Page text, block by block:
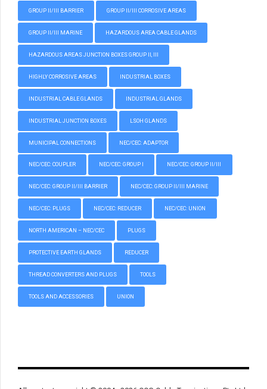
GROUP II/III BARRIER GROUP II/III CORROSIVE AREAS
GROUP II/III MARINE HAZARDOUS AREA CABLE GLANDS
HAZARDOUS AREAS JUNCTION BOXES GROUP II, III
HIGHLY CORROSIVE AREAS INDUSTRIAL BOXES
INDUSTRIAL CABLE GLANDS INDUSTRIAL GLANDS
INDUSTRIAL JUNCTION BOXES LSOH GLANDS
MUNICIPAL CONNECTIONS NEC/CEC: ADAPTOR
NEC/CEC: COUPLER NEC/CEC: GROUP I NEC/CEC: GROUP II/III
NEC/CEC: GROUP II/III BARRIER NEC/CEC: GROUP II/III MARINE
NEC/CEC: PLUGS NEC/CEC: REDUCER NEC/CEC: UNION
NORTH AMERICAN – NEC/CEC PLUGS
PROTECTIVE EARTH GLANDS REDUCER
THREAD CONVERTERS AND PLUGS TOOLS
TOOLS AND ACCESSORIES UNION